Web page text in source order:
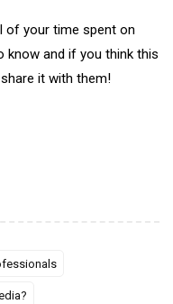
of your time spent on
know and if you think this
it with them!